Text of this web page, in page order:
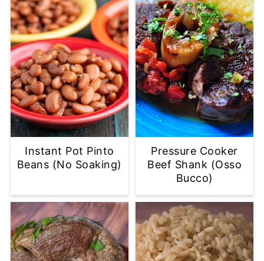
Instant Pot Pinto
Beans (No Soaking)
Pressure Cooker
Beef Shank (Osso
Bucco)